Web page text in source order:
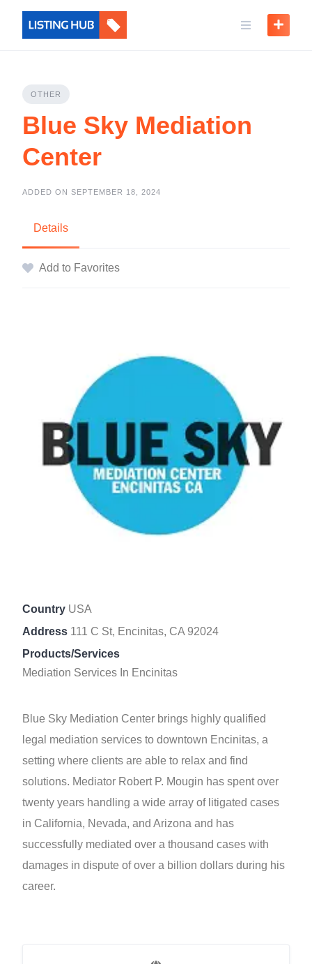
OTHER
Blue Sky Mediation
Center
ADDED ON SEPTEMBER 18, 2024
Details
Add to Favorites
Country USA
Address 111 C St, Encinitas, CA 92024
Products/Services
Mediation Services In Encinitas
Blue Sky Mediation Center brings highly qualified
legal mediation services to downtown Encinitas, a
setting where clients are able to relax and find
solutions. Mediator Robert P. Mougin has spent over
twenty years handling a wide array of litigated cases
in California, Nevada, and Arizona and has
successfully mediated over a thousand cases with
damages in dispute of over a billion dollars during his
career.